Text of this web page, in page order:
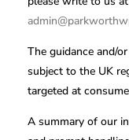
The guidance and/
subject to the UK
targeted at
A summary of our